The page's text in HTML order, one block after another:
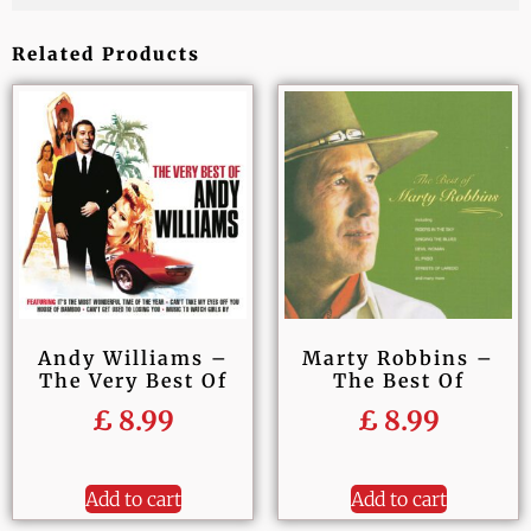
Related Products
Andy Williams –
The Very Best Of
£ 8.99
Add to cart
Marty Robbins –
The Best Of
£ 8.99
Add to cart